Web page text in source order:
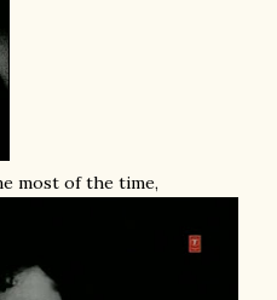
most of the time,